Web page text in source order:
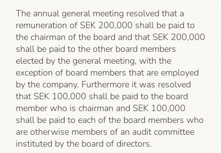
The annual general meeting resolved that a
remuneration of SEK 200,000 shall be paid to
the chairman of the board and that SEK 200,000
shall be paid to the other board members
elected by the general meeting, with the
exception of board members that are employed
by the company. Furthermore it was resolved
that SEK 100,000 shall be paid to the board
member who is chairman and SEK 100,000
shall be paid to each of the board members who
are otherwise members of an audit committee
instituted by the board of directors.